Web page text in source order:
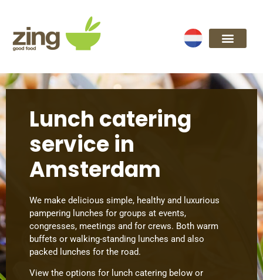
Lunch catering
service in
Amsterdam
We make delicious simple, healthy and luxurious
pampering lunches for groups at events,
congresses, meetings and for crews. Both warm
buffets or walking-standing lunches and also
packed lunches for the road.
View the options for lunch catering below or